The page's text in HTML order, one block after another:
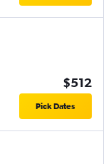
$512
Pick Dates